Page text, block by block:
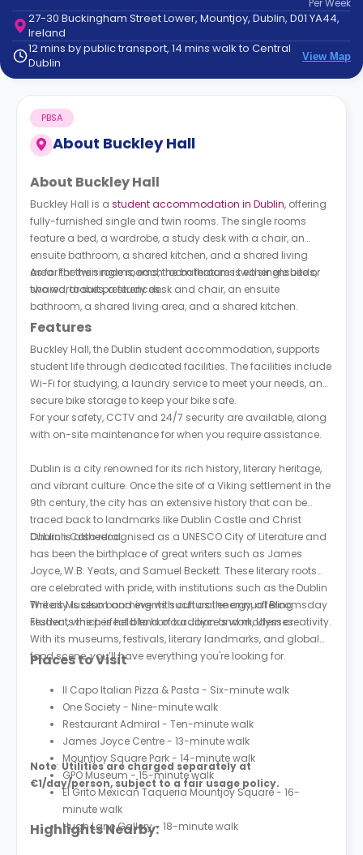
Contact
How
It
Works
PerWeek
27-30 Buckingham Street Lower, Mountjoy, Dublin, D01 YA44,
Ireland
12 mins by public transport, 14 mins walk to Central
Dublin
View Map
About Buckley Hall
PBSA
About Buckley Hall
Buckley Hall is a student accommodation in Dublin, offering
fully-furnished single and twin rooms. The single rooms
feature a bed, a wardrobe, a study desk with a chair, an
ensuite bathroom, a shared kitchen, and a shared living
area. For the single rooms, the bathroom is either ensuite or
shared, to suit preferences.
As for the twin rooms, each room features two single beds,
two wardrobes, a study desk and chair, an ensuite
bathroom, a shared living area, and a shared kitchen.
Features
Buckley Hall, the Dublin student accommodation, supports
student life through dedicated facilities. The facilities include
Wi-Fi for studying, a laundry service to meet your needs, and
secure bike storage to keep your bike safe.
For your safety, CCTV and 24/7 security are available, along
with on-site maintenance for when you require assistance.
Dublin is a city renowned for its rich history, literary heritage,
and vibrant culture. Once the site of a Viking settlement in the
9th century, the city has an extensive history that can be
traced back to landmarks like Dublin Castle and Christ
Church Cathedral.
Dublin is also recognised as a UNESCO City of Literature and
has been the birthplace of great writers such as James
Joyce, W.B. Yeats, and Samuel Beckett. These literary roots
are celebrated with pride, with institutions such as the Dublin
Writers Museum and events such as the annual Bloomsday
Festival, which is held to honour Joyce’s work, Ulysses.
The city is also booming with cultural energy, offering
students the perfect blend of tradition and modern creativity.
With its museums, festivals, literary landmarks, and global
food scene, you’ll have everything you're looking for.
Places to Visit
Il Capo Italian Pizza & Pasta - Six-minute walk
One Society - Nine-minute walk
Restaurant Admiral - Ten-minute walk
James Joyce Centre - 13-minute walk
Mountjoy Square Park - 14-minute walk
GPO Museum - 15-minute walk
El Grito Mexican Taqueria Mountjoy Square - 16-
minute walk
Hugh Lane Gallery - 18-minute walk
Note: Utilities are charged separately at
€1/day/person, subject to a fair usage policy.
Highlights Nearby: